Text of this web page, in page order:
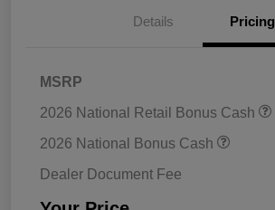
Details Pricing
MSRP
2026 National Retail Bonus Cash
2026 National Bonus Cash
Dealer Document Fee